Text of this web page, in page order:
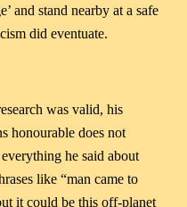
and stand nearby at a safe
did eventuate.
was valid, his
honourable does not
he said about
like “man came to
it could be this off-planet